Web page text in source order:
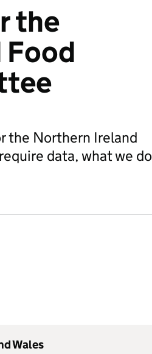
the
the Northern Ireland
data, what we do
Wales